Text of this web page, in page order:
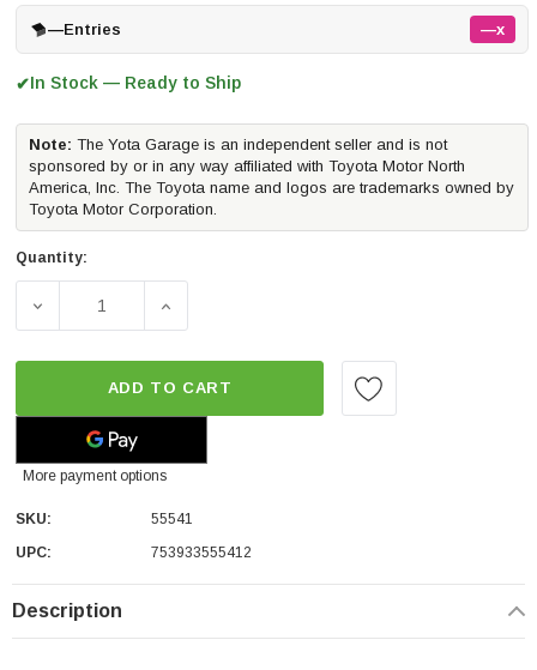
—Entries —x
✔In Stock — Ready to Ship
Note: The Yota Garage is an independent seller and is not
sponsored by or in any way affiliated with Toyota Motor North
America, Inc. The Toyota name and logos are trademarks owned by
Toyota Motor Corporation.
Quantity:
DECREASE QUANTITY OF HUSKY LINERS X-ACT
INCREASE QUANTITY OF HUSKY LINERS
ADD TO CART
More payment options
SKU:
55541
UPC:
753933555412
Description